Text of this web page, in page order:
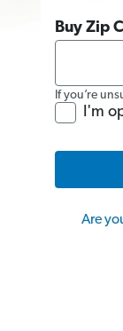
Buy Zip
If you’re
I'm
Are